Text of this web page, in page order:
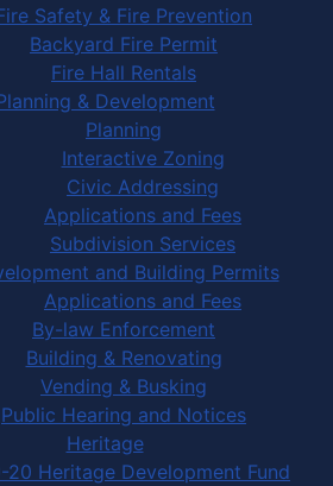
Safety & Fire Prevention
Backyard Fire Permit
Fire Hall Rentals
& Development
Planning
Interactive Zoning
Civic Addressing
Applications and Fees
Subdivision Services
and Building Permits
Applications and Fees
By-law Enforcement
Building & Renovating
Vending & Busking
Public Hearing and Notices
Heritage
20 Heritage Development Fund